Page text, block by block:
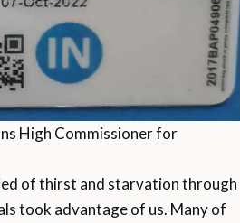
High Commissioner for
of thirst and starvation through
took advantage of us. Many of